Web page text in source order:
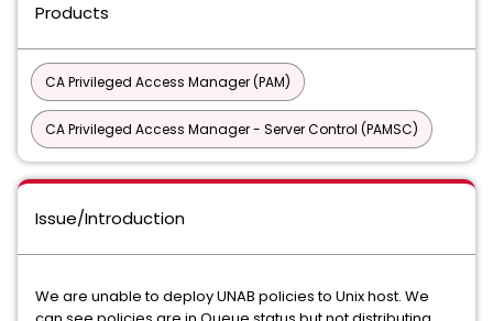
Products
CA Privileged Access Manager (PAM)
CA Privileged Access Manager - Server Control (PAMSC)
Issue/Introduction
We are unable to deploy UNAB policies to Unix host. We